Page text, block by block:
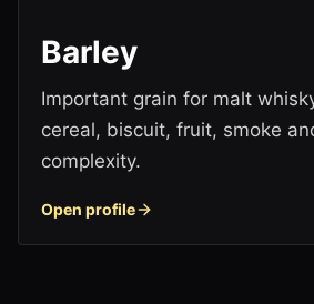
Barley
Important grain for malt
cereal, biscuit, fruit, smoke
complexity.
Open profile